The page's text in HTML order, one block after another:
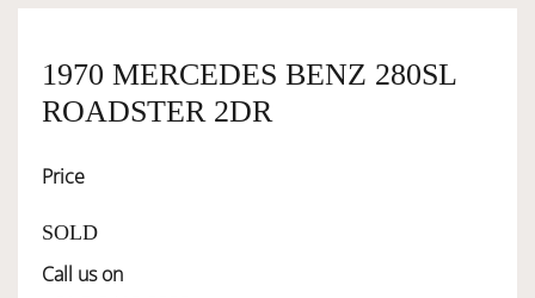
SERVICES
1970 MERCEDES BENZ 280SL
ROADSTER 2DR
Price
SOLD
Call us on